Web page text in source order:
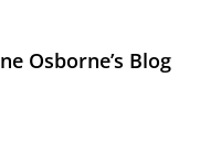
Osborne’s Blog